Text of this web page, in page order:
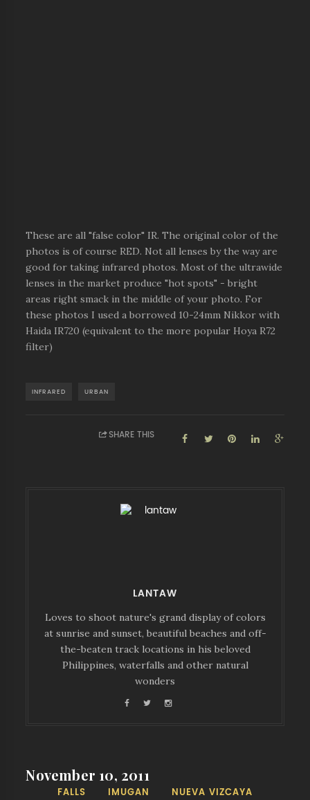
These are all "false color" IR. The original color of the
photos is of course RED. Not all lenses by the way are
good for taking infrared photos. Most of the ultrawide
lenses in the market produce "hot spots" - bright
areas right smack in the middle of your photo. For
these photos I used a borrowed 10-24mm Nikkor with
Haida IR720 (equivalent to the more popular Hoya R72
filter)
INFRARED URBAN
SHARE THIS
LANTAW
Loves to shoot nature's grand display of colors
at sunrise and sunset, beautiful beaches and off-
the-beaten track locations in his beloved
Philippines, waterfalls and other natural
wonders
November 10, 2011
FALLS IMUGAN NUEVA VIZCAYA